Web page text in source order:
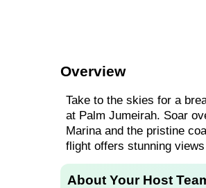
Overview
Take to the skies for a
at Palm Jumeirah. Soar
Marina and the pristine
flight offers stunning
About Your Host